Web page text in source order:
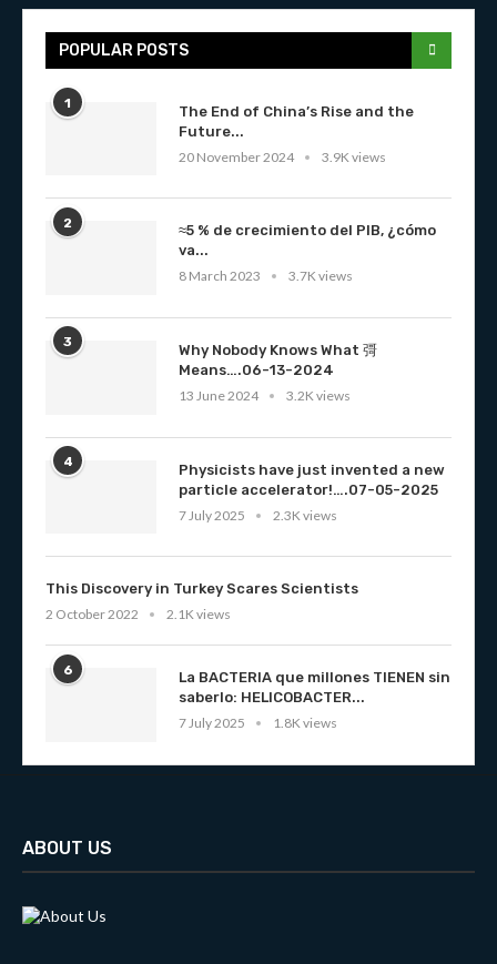
POPULAR POSTS
1
The End of China’s Rise and the
Future...
20 November 2024
3.9K views
2
≈5 % de crecimiento del PIB, ¿cómo
va...
8 March 2023
3.7K views
3
Why Nobody Knows What 彁
Means….06-13-2024
13 June 2024
3.2K views
4
Physicists have just invented a new
particle accelerator!….07-05-2025
7 July 2025
2.3K views
This Discovery in Turkey Scares Scientists
2 October 2022
2.1K views
6
La BACTERIA que millones TIENEN sin
saberlo: HELICOBACTER...
7 July 2025
1.8K views
ABOUT US